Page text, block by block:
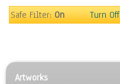
Surrealism
Safe Filter:On Turn Off
Artworks